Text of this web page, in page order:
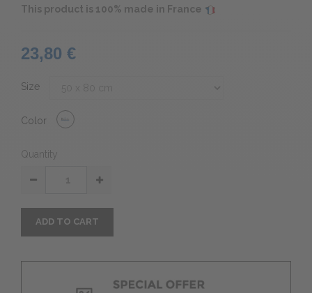
This product is 100% made in France
23,80 €
Size
Color
Quantity
ADD TO CART